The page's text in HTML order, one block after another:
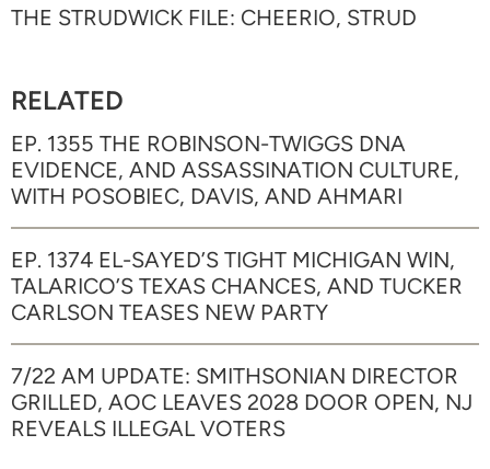
THE STRUDWICK FILE: CHEERIO, STRUD
RELATED
EP. 1355 THE ROBINSON-TWIGGS DNA
EVIDENCE, AND ASSASSINATION CULTURE,
WITH POSOBIEC, DAVIS, AND AHMARI
EP. 1374 EL-SAYED’S TIGHT MICHIGAN WIN,
TALARICO’S TEXAS CHANCES, AND TUCKER
CARLSON TEASES NEW PARTY
7/22 AM UPDATE: SMITHSONIAN DIRECTOR
GRILLED, AOC LEAVES 2028 DOOR OPEN, NJ
REVEALS ILLEGAL VOTERS